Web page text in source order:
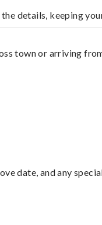
details, keeping
town or arriving
date, and any